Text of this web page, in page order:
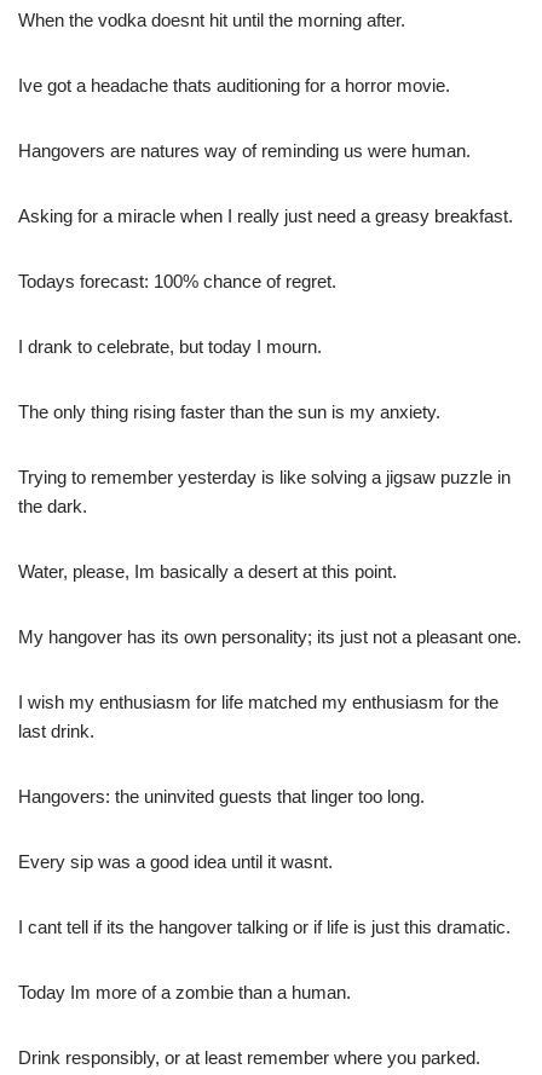
When the vodka doesnt hit until the morning after.
Ive got a headache thats auditioning for a horror movie.
Hangovers are natures way of reminding us were human.
Asking for a miracle when I really just need a greasy breakfast.
Todays forecast: 100% chance of regret.
I drank to celebrate, but today I mourn.
The only thing rising faster than the sun is my anxiety.
Trying to remember yesterday is like solving a jigsaw puzzle in
the dark.
Water, please, Im basically a desert at this point.
My hangover has its own personality; its just not a pleasant one.
I wish my enthusiasm for life matched my enthusiasm for the
last drink.
Hangovers: the uninvited guests that linger too long.
Every sip was a good idea until it wasnt.
I cant tell if its the hangover talking or if life is just this dramatic.
Today Im more of a zombie than a human.
Drink responsibly, or at least remember where you parked.